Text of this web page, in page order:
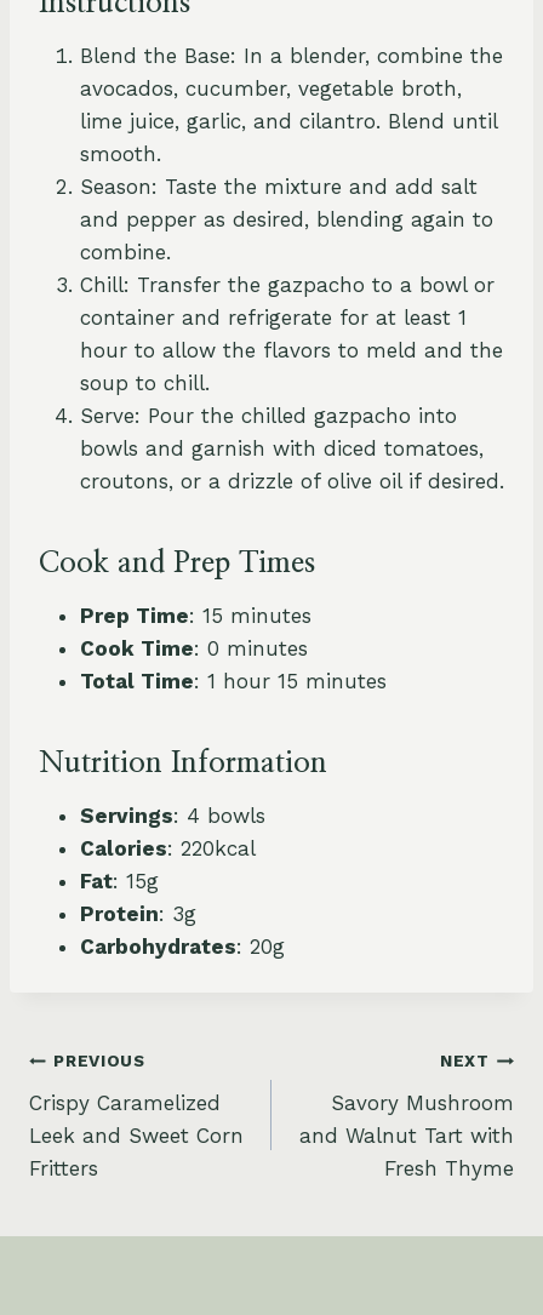
Blend the Base: In a blender, combine the
avocados, cucumber, vegetable broth,
lime juice, garlic, and cilantro. Blend until
smooth.
Season: Taste the mixture and add salt
and pepper as desired, blending again to
combine.
Chill: Transfer the gazpacho to a bowl or
container and refrigerate for at least 1
hour to allow the flavors to meld and the
soup to chill.
Serve: Pour the chilled gazpacho into
bowls and garnish with diced tomatoes,
croutons, or a drizzle of olive oil if desired.
Cook and Prep Times
Prep Time: 15 minutes
Cook Time: 0 minutes
Total Time: 1 hour 15 minutes
Nutrition Information
Servings: 4 bowls
Calories: 220kcal
Fat: 15g
Protein: 3g
Carbohydrates: 20g
Post
navigation
PREVIOUS
Crispy Caramelized
Leek and Sweet Corn
Fritters
NEXT
Savory Mushroom
and Walnut Tart with
Fresh Thyme